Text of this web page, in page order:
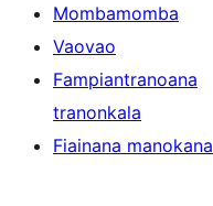
Mombamomba
Vaovao
Fampiantranoana
tranonkala
Fiainana manokana